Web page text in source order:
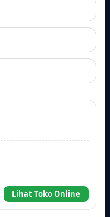
Lihat Toko Online